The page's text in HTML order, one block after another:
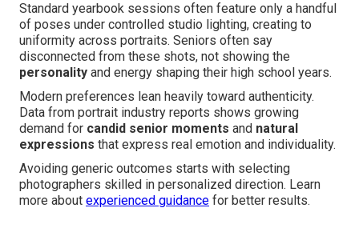
Standard yearbook sessions often feature only a handful
of poses under controlled studio lighting, creating to
uniformity across portraits. Seniors often say
disconnected from these shots, not showing the
personality and energy shaping their high school years.
Modern preferences lean heavily toward authenticity.
Data from portrait industry reports shows growing
demand for candid senior moments and natural
expressions that express real emotion and individuality.
Avoiding generic outcomes starts with selecting
photographers skilled in personalized direction. Learn
more about experienced guidance for better results.